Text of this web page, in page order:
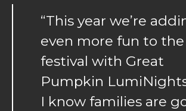
“This year we’re
even more fun to the
festival with Great
Pumpkin
I know families are